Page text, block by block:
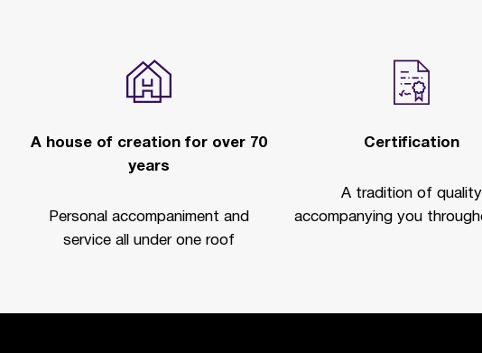
A house of creation for over 70
years
Personal accompaniment and
service all under one roof
Certification
A tradition of quality
accompanying you